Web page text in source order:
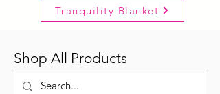
Tranquility Blanket
Shop All Products